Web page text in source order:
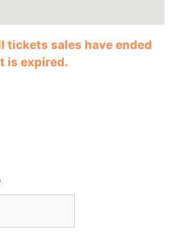
tickets sales have ended
is expired.